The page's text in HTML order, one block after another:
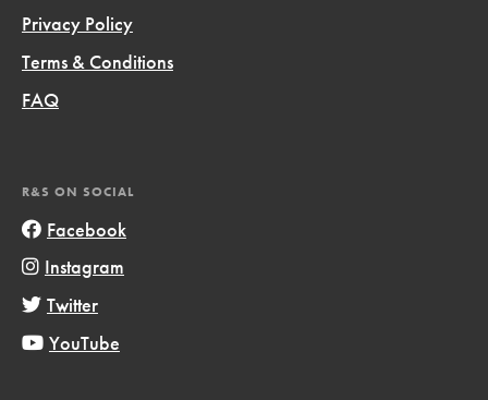
Privacy Policy
Terms & Conditions
FAQ
R&S ON SOCIAL
Facebook
Instagram
Twitter
YouTube